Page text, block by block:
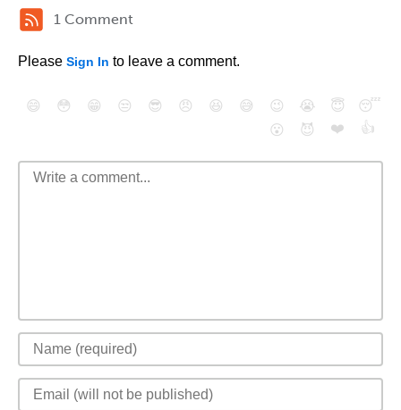
1 Comment
Please Sign In to leave a comment.
😄 😳 😁 😒 😎 😠 😆 😅 😉 😭 😇
😴
😮
😈 ❤️ 👍